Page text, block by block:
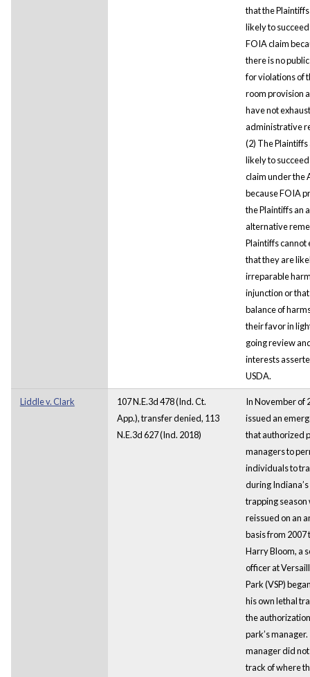
that the
likely to
FOIA claim
there is no
for violations of
room provision
have not
administrative
(2) The Plaintiffs
likely to
claim under the
because FOIA
the Plaintiffs an
alternative
Plaintiffs cannot
that they are
irreparable
injunction or
balance of
their favor in
going review
interests
USDA.
Liddle v. Clark
107 N.E.3d 478 (Ind. Ct.
App.), transfer denied, 113
N.E.3d 627 (Ind. 2018)
In November of
issued an
that authorized
managers to
individuals to
during
trapping season
reissued on an
basis from 2007
Harry Bloom, a
officer at
Park (VSP)
his own lethal
the
park’s
manager did
track of where